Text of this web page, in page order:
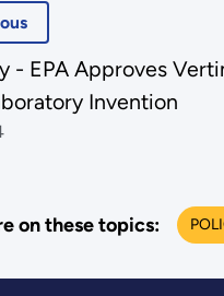
- EPA Approves
Invention
on these topics: